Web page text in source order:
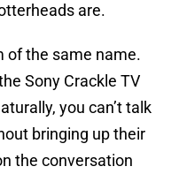
are.
of the same name.
Sony Crackle TV
you can’t talk
bringing up their
the conversation